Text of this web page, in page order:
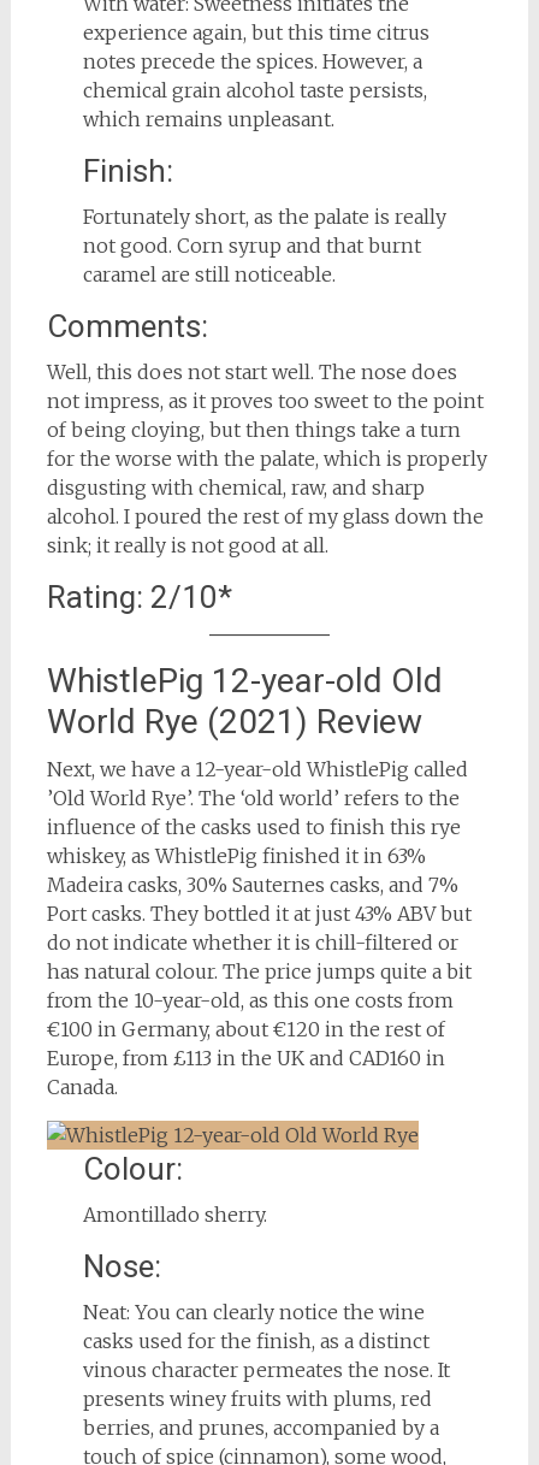
experience again, but this time citrus
notes precede the spices. However, a
chemical grain alcohol taste persists,
which remains unpleasant.
Finish:
Fortunately short, as the palate is really
not good. Corn syrup and that burnt
caramel are still noticeable.
Comments:
Well, this does not start well. The nose does
not impress, as it proves too sweet to the point
of being cloying, but then things take a turn
for the worse with the palate, which is properly
disgusting with chemical, raw, and sharp
alcohol. I poured the rest of my glass down the
sink; it really is not good at all.
Rating: 2/10*
WhistlePig 12-year-old Old
World Rye (2021) Review
Next, we have a 12-year-old WhistlePig called
’Old World Rye’. The ‘old world’ refers to the
influence of the casks used to finish this rye
whiskey, as WhistlePig finished it in 63%
Madeira casks, 30% Sauternes casks, and 7%
Port casks. They bottled it at just 43% ABV but
do not indicate whether it is chill-filtered or
has natural colour. The price jumps quite a bit
from the 10-year-old, as this one costs from
€100 in Germany, about €120 in the rest of
Europe, from £113 in the UK and CAD160 in
Canada.
Colour:
Amontillado sherry.
Nose:
Neat: You can clearly notice the wine
casks used for the finish, as a distinct
vinous character permeates the nose. It
presents winey fruits with plums, red
berries, and prunes, accompanied by a
touch of spice (cinnamon), some wood,